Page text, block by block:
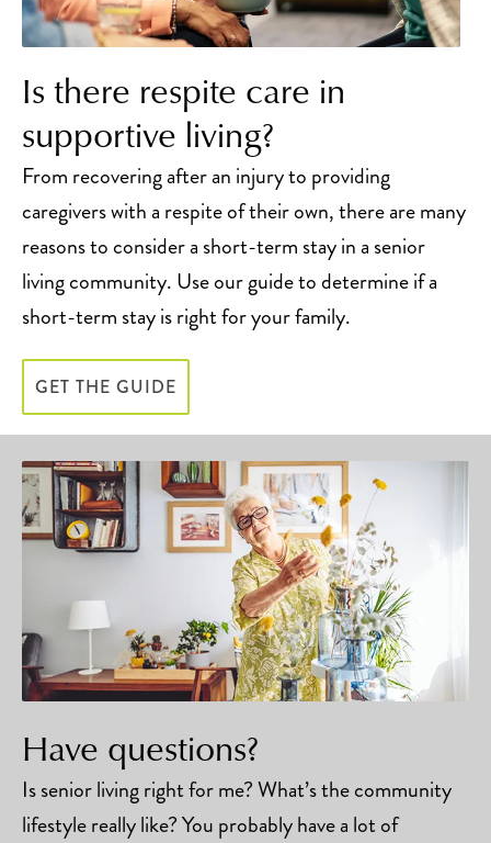
Is there respite care in
supportive living?
From recovering after an injury to providing
caregivers with a respite of their own, there are many
reasons to consider a short-term stay in a senior
living community. Use our guide to determine if a
short-term stay is right for your family.
GET THE GUIDE
Have questions?
Is senior living right for me? What’s the community
lifestyle really like? You probably have a lot of